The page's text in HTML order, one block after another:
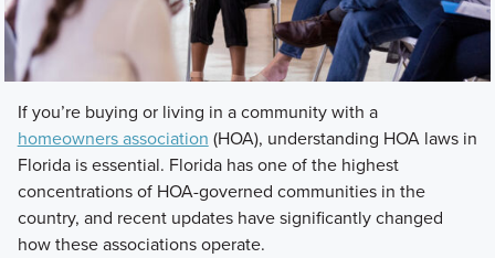
If you’re buying or living in a community with a
homeowners association (HOA), understanding HOA laws in
Florida is essential. Florida has one of the highest
concentrations of HOA-governed communities in the
country, and recent updates have significantly changed
how these associations operate.